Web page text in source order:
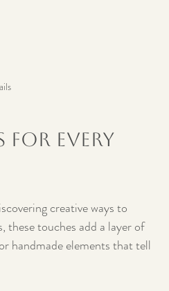
for Every
creative ways to
these touches add a layer of
handmade elements that tell